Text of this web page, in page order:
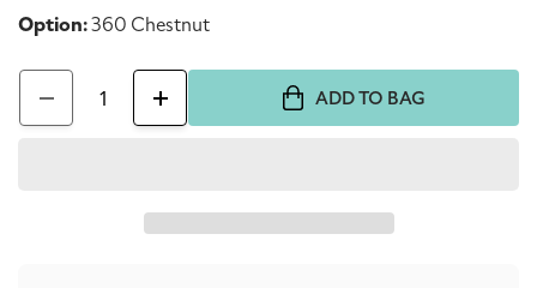
Option:360 Chestnut
Decrease
Quantity
Increase
Dolce
&amp;
ADD TO BAG